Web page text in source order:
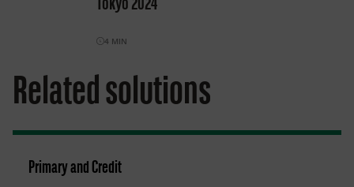
Tokyo 2024
4 MIN
Related solutions
Primary and Credit